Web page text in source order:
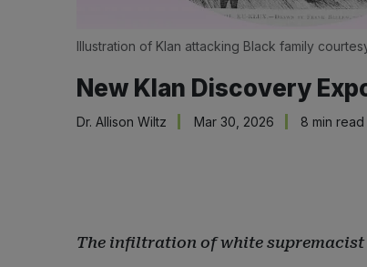
Illustration of Klan attacking Black family
New Klan Discovery
Dr. Allison Wiltz Mar 30, 2026 8 min read
The infiltration of white